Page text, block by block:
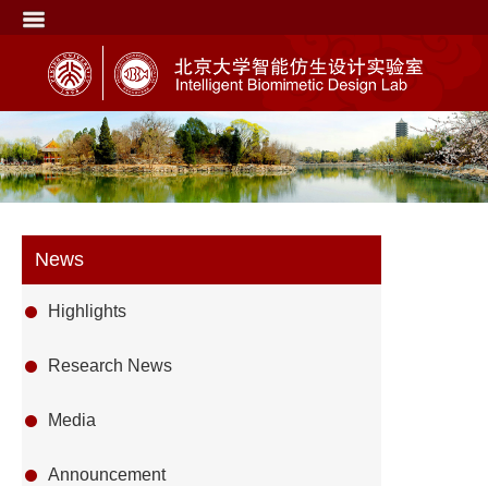
News
Highlights
Research News
Media
Announcement